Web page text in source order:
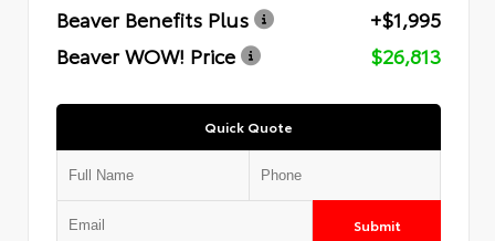
Beaver Benefits Plus
+$1,995
Beaver WOW! Price
$26,813
Quick Quote
Submit